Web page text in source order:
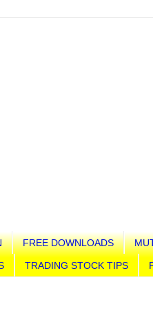
FREE DOWNLOADS
TRADING STOCK TIPS